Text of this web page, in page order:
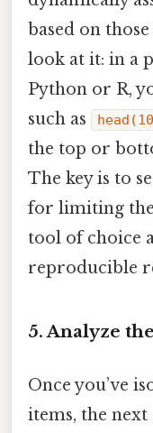
based on
look at it: in a
Python or R,
such as
the top or
The key is to
for limiting
tool of choice
reproducible
5. Analyze
Once you’ve
items, the